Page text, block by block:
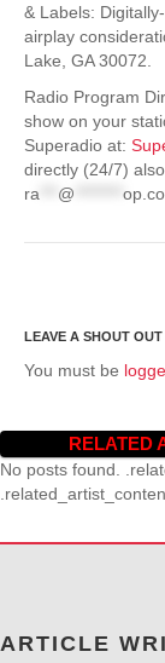
& Labels:
airplay
Lake, GA 30072.
Radio Program
show on your
Superadio at:
directly (24/7)
ra
@
You must be
RELATED
No posts found.
ARTICLE